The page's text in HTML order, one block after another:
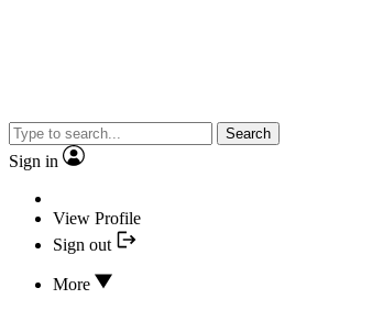
Search
Sign in
View Profile
Sign out
More